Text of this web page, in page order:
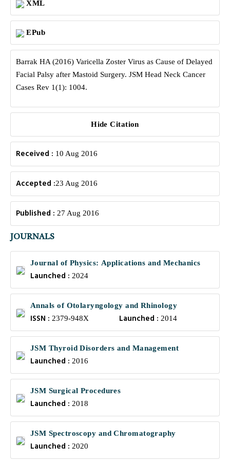
XML
EPub
Barrak HA (2016) Varicella Zoster Virus as Cause of Delayed
Facial Palsy after Mastoid Surgery. JSM Head Neck Cancer
Cases Rev 1(1): 1004.
Hide Citation
Received : 10 Aug 2016
Accepted :23 Aug 2016
Published : 27 Aug 2016
JOURNALS
Journal of Physics: Applications and Mechanics
Launched : 2024
Annals of Otolaryngology and Rhinology
ISSN : 2379-948X Launched :2014
JSM Thyroid Disorders and Management
Launched : 2016
JSM Surgical Procedures
Launched : 2018
JSM Spectroscopy and Chromatography
Launched : 2020